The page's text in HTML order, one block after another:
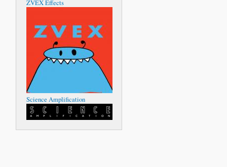
ZVEX Effects
Science Amplification